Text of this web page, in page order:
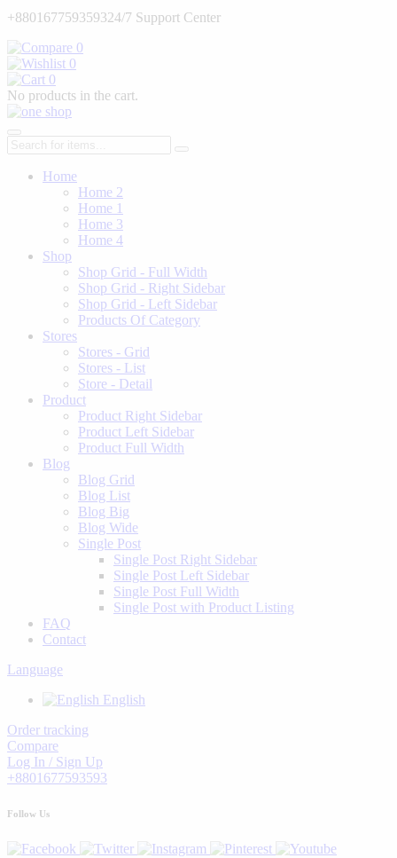
+880167759359324/7 Support Center
0
0
0
No products in the cart.
Home
Home 2
Home 1
Home 3
Home 4
Shop
Shop Grid - Full Width
Shop Grid - Right Sidebar
Shop Grid - Left Sidebar
Products Of Category
Stores
Stores - Grid
Stores - List
Store - Detail
Product
Product Right Sidebar
Product Left Sidebar
Product Full Width
Blog
Blog Grid
Blog List
Blog Big
Blog Wide
Single Post
Single Post Right Sidebar
Single Post Left Sidebar
Single Post Full Width
Single Post with Product Listing
FAQ
Contact
Language
English
Order tracking
Compare
Log In / Sign Up
+8801677593593
Follow Us